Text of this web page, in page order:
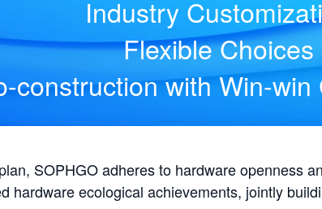
Industry
Flexible Choices
construction with Win-win
SOPHGO adheres to hardware openness
hardware ecological achievements, jointly